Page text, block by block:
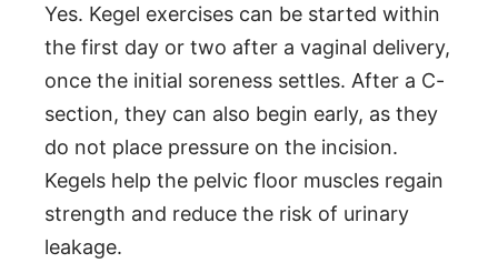
Yes. Kegel exercises can be started within
the first day or two after a vaginal delivery,
once the initial soreness settles. After a C-
section, they can also begin early, as they
do not place pressure on the incision.
Kegels help the pelvic floor muscles regain
strength and reduce the risk of urinary
leakage.